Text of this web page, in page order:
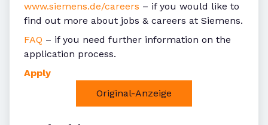
www.siemens.de/careers – if you would like to
find out more about jobs & careers at Siemens.
FAQ – if you need further information on the
application process.
Apply
Original-Anzeige